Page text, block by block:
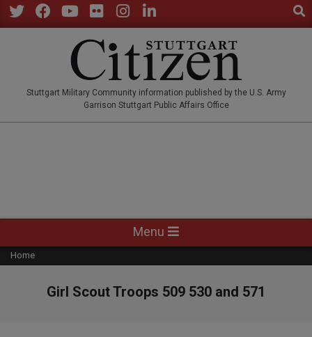
Skip
to
Stuttgart Military Community information published by the U.S. Army
Garrison Stuttgart Public Affairs Office
Navigation
Menu
Menu
Home
Girl Scout Troops 509 530 and 571